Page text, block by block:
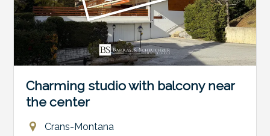
Charming studio with balcony near
the center
Crans-Montana